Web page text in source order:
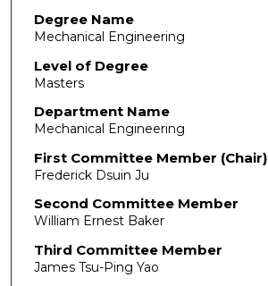
Degree Name
Mechanical Engineering
Level of Degree
Masters
Department Name
Mechanical Engineering
First Committee Member (Chair)
Frederick Dsuin Ju
Second Committee Member
William Ernest Baker
Third Committee Member
James Tsu-Ping Yao